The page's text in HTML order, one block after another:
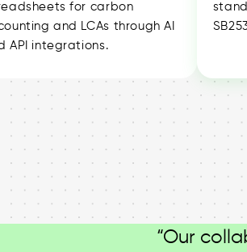
for carbon
and LCAs through AI
API integrations.
“Our